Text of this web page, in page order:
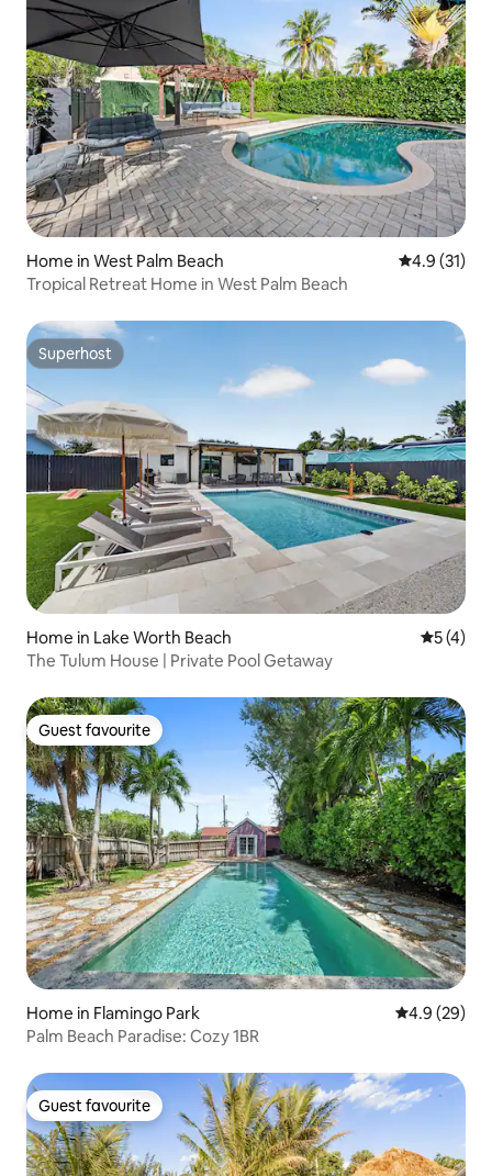
Home in West Palm Beach 4.9 out of 5
4.9 (31)
Tropical Retreat Home in West Palm Beach
Superhost
Superhost
Home in Lake Worth Beach 5 out of
5 (4)
The Tulum House | Private Pool Getaway
Guest favourite
Guest favourite
Home in Flamingo Park 4.9 out of 5
4.9 (29)
Palm Beach Paradise: Cozy 1BR
Guest favourite
Guest favourite